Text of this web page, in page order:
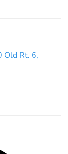
Old Rt. 6,